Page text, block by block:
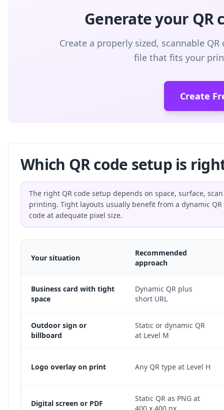
Generate your QR
Create a properly sized, scannable
file that fits your
Create
Which QR code setup is
The right QR code setup depends on space, surface,
printing. Tight layouts usually benefit from a dynamic
code at adequate pixel size.
Your situation
Recommended
approach
Business card with tight
space
Dynamic QR plus
short URL
Outdoor sign or
billboard
Static or dynamic QR
at Level M
Logo overlay on print Any QR type at Level H
Digital screen or PDF
Static QR as PNG at